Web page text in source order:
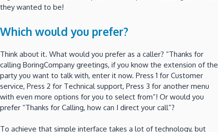
they wanted to be!
Which would you prefer?
Think about it. What would you prefer as a caller? “Thanks for
calling BoringCompany greetings, if you know the extension of the
party you want to talk with, enter it now. Press 1 for Customer
service, Press 2 for Technical support, Press 3 for another menu
with even more options for you to select from”! Or would you
prefer “Thanks for Calling, how can I direct your call”?
To achieve that simple interface takes a lot of technology, but